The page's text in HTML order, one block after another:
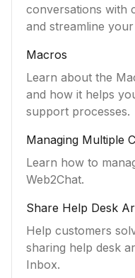
conversations with
and streamline
Macros
Learn about the
and how it helps
support processes.
Managing Multiple
Learn how to
Web2Chat.
Share Help Desk
Inbox
Help customers
sharing help desk
Inbox.